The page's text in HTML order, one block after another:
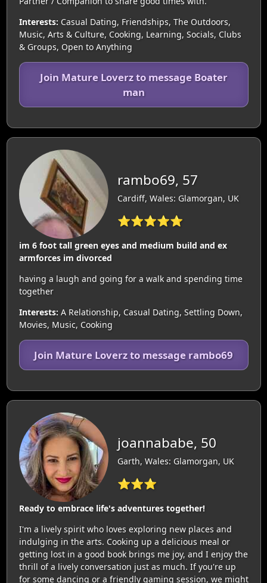
Interests: Casual Dating, Friendships, The Outdoors,
Music, Arts & Culture, Cooking, Learning, Socials, Clubs
& Groups, Open to Anything
Join Mature Loverz to message Boater
man
rambo69, 57
Cardiff, Wales: Glamorgan, UK
⭐⭐⭐⭐⭐
im 6 foot tall green eyes and medium build and ex
armforces im divorced
having a laugh and going for a walk and spending time
together
Interests: A Relationship, Casual Dating, Settling Down,
Movies, Music, Cooking
Join Mature Loverz to message rambo69
joannababe, 50
Garth, Wales: Glamorgan, UK
⭐⭐⭐
Ready to embrace life's adventures together!
I'm a lively spirit who loves exploring new places and
indulging in the arts. Cooking up a delicious meal or
getting lost in a good book brings me joy, and I enjoy the
thrill of a lively conversation just as much. If you're up
for some dancing or a friendly gaming session, we might